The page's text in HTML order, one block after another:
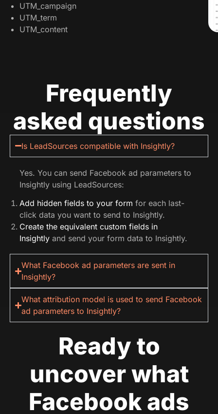
UTM_campaign
UTM_term
UTM_content
Frequently
asked questions
Is LeadSources compatible with Insightly?
Yes. You can send Facebook ad parameters to
Insightly using LeadSources:
Add hidden fields to your form for each last-
click data you want to send to Insightly.
Create the equivalent custom fields in
Insightly and send your form data to Insightly.
What Facebook ad parameters are sent in
Insightly?
What attribution model is used to send Facebook
ad parameters to Insightly?
Ready to
uncover what
Facebook ads